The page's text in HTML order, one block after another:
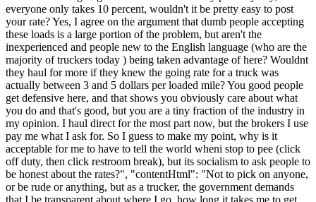
everyone only takes 10 percent, wouldn't it be pretty easy to post
your rate? Yes, I agree on the argument that dumb people accepting
these loads is a large portion of the problem, but aren't the
inexperienced and people new to the English language (who are the
majority of truckers today ) being taken advantage of here? Wouldnt
they haul for more if they knew the going rate for a truck was
actually between 3 and 5 dollars per loaded mile? You good people
get defensive here, and that shows you obviously care about what
you do and that's good, but you are a tiny fraction of the industry in
my opinion. I haul direct for the most part now, but the brokers I use
pay me what I ask for. So I guess to make my point, why is it
acceptable for me to have to tell the world wheni stop to pee (click
off duty, then click restroom break), but its socialism to ask people to
be honest about the rates?", "contentHtml": "Not to pick on anyone,
or be rude or anything, but as a trucker, the government demands
that I be transparent about where I go, how long it takes me to get